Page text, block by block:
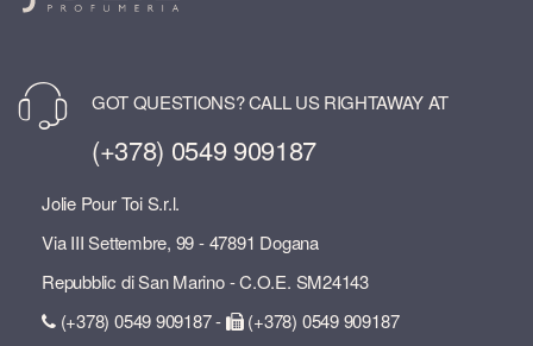
GOT QUESTIONS? CALL US RIGHTAWAY AT
(+378) 0549 909187
Jolie Pour Toi S.r.l.
Via III Settembre, 99 - 47891 Dogana
Repubblic di San Marino - C.O.E. SM24143
(+378) 0549 909187 -
(+378) 0549 909187